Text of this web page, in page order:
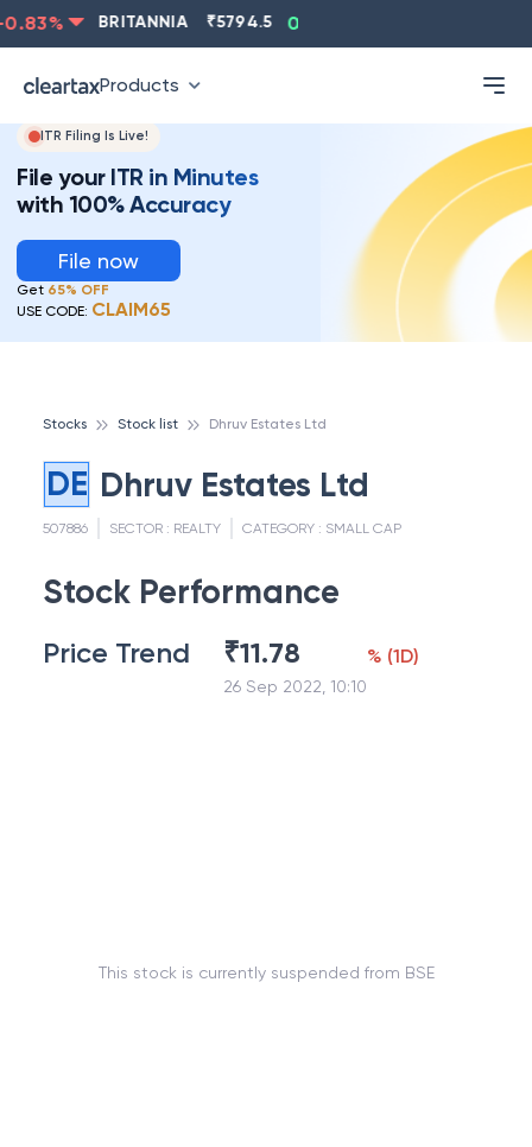
% BRITANNIA 5794.5 0.13
Products
ITR Filing Is Live!
File your ITR in Minutes
with 100% Accuracy
File now
Get 65% OFF
USE CODE: CLAIM65
Stocks Stock list Dhruv Estates Ltd
DE Dhruv Estates Ltd
507886 SECTOR : REALTY CATEGORY : SMALL CAP
Stock Performance
Price Trend ₹11.78
26 Sep 2022, 10:10
% (1D)
This stock is currently suspended from BSE